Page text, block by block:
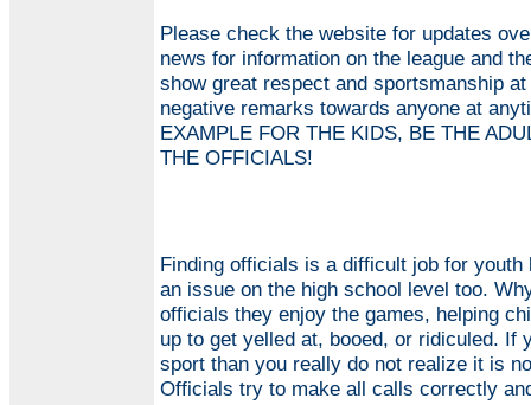
Please check the website for updates
news for information on the league and
show great respect and sportsmanship
negative remarks towards anyone at
EXAMPLE FOR THE KIDS, BE THE
THE OFFICIALS!
Finding officials is a difficult job for youth
an issue on the high school level too.
officials they enjoy the games, helping
up to get yelled at, booed, or ridiculed. If
sport than you really do not realize it is
Officials try to make all calls correctly